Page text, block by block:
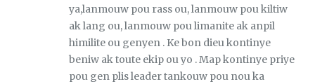
ya,lanmouw pou rass ou, lanmouw pou kiltiw
ak lang ou, lanmouw pou limanite ak anpil
himilite ou genyen . Ke bon dieu kontinye
beniw ak toute ekip ou yo . Map kontinye priye
pou gen plis leader tankouw pou nou ka